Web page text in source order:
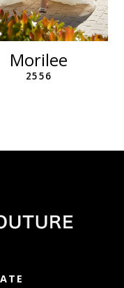
Morilee
2556